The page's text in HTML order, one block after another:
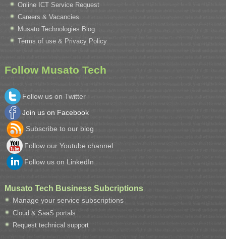
Online ICT Service Request
Careers & Vacancies
Musato Technologies Blog
Terms of use & Privacy Policy
Follow Musato Tech
Follow us on Twitter
Join us on Facebook
Subscribe to our blog
Follow our Youtube channel
Follow us on LinkedIn
Musato Tech Business Subcriptions
Manage your service subscriptions
Cloud & SaaS portals
Request technical support